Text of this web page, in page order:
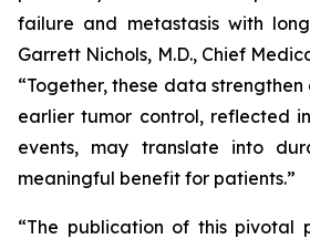
failure and metastasis with
Garrett Nichols, M.D., Chief
“Together, these data
earlier tumor control, reflected
events, may translate into
meaningful benefit for patients.”
“The publication of this pivotal